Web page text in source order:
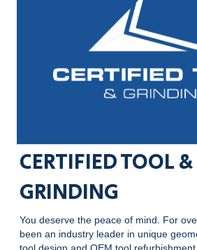
CERTIFIED TOOL &
GRINDING
You deserve the peace of mind. For
been an industry leader in unique